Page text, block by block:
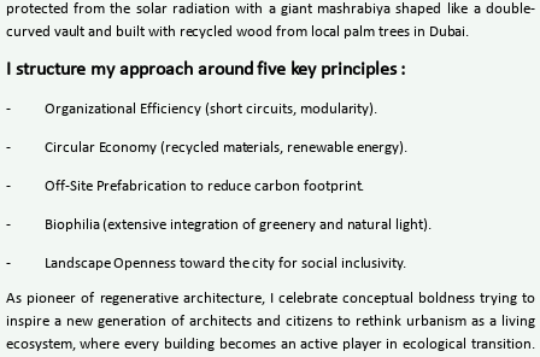
protected from the solar radiation with a giant mashrabiya shaped like a double-
curved vault and built with recycled wood from local palm trees in Dubai.
I structure my approach around five key principles :
- Organizational Efficiency (short circuits, modularity).
- Circular Economy (recycled materials, renewable energy).
- Off-Site Prefabrication to reduce carbon footprint.
- Biophilia (extensive integration of greenery and natural light).
- Landscape Openness toward the city for social inclusivity.
As pioneer of regenerative architecture, I celebrate conceptual boldness trying to
inspire a new generation of architects and citizens to rethink urbanism as a living
ecosystem, where every building becomes an active player in ecological transition.